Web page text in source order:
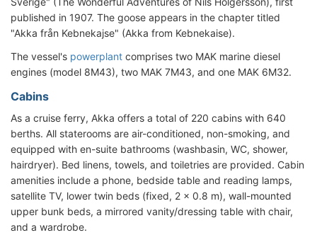
published in 1907. The goose appears in the chapter titled
"Akka från Kebnekajse" (Akka from Kebnekaise).
The vessel's powerplant comprises two MAK marine diesel
engines (model 8M43), two MAK 7M43, and one MAK 6M32.
Cabins
As a cruise ferry, Akka offers a total of 220 cabins with 640
berths. All staterooms are air-conditioned, non-smoking, and
equipped with en-suite bathrooms (washbasin, WC, shower,
hairdryer). Bed linens, towels, and toiletries are provided. Cabin
amenities include a phone, bedside table and reading lamps,
satellite TV, lower twin beds (fixed, 2 x 0.8 m), wall-mounted
upper bunk beds, a mirrored vanity/dressing table with chair,
and a wardrobe.